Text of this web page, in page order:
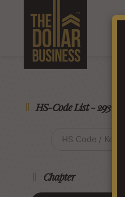
HS-Code List - 29314910
Chapter